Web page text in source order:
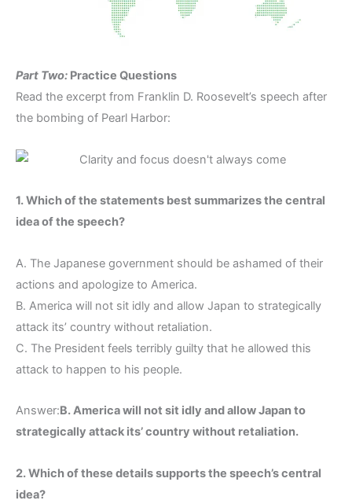
Part Two: Practice Questions
Read the excerpt from Franklin D. Roosevelt’s speech after
the bombing of Pearl Harbor:
1. Which of the statements best summarizes the central
idea of the speech?
A. The Japanese government should be ashamed of their
actions and apologize to America.
B. America will not sit idly and allow Japan to strategically
attack its’ country without retaliation.
C. The President feels terribly guilty that he allowed this
attack to happen to his people.
Answer:B. America will not sit idly and allow Japan to
strategically attack its’ country without retaliation.
2. Which of these details supports the speech’s central
idea?